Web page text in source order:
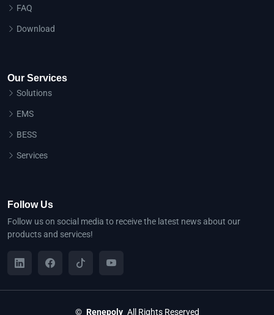
FAQ
Download
Our Services
Solutions
EMS
BESS
Services
Follow Us
Follow us on social media to receive the latest news about our
products and services!
© Renepoly All Rights Reserved